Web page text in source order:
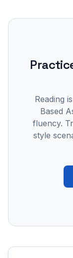
Reading
Based
fluency.
style